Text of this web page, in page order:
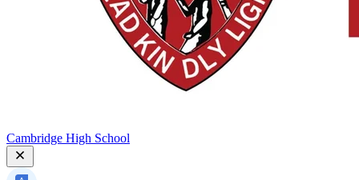
Cambridge High School